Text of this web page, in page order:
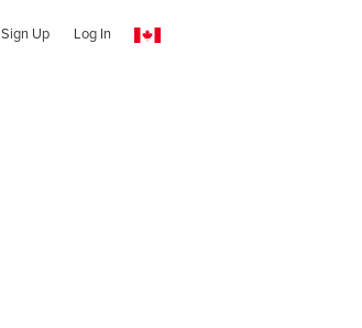
Sign Up Log In